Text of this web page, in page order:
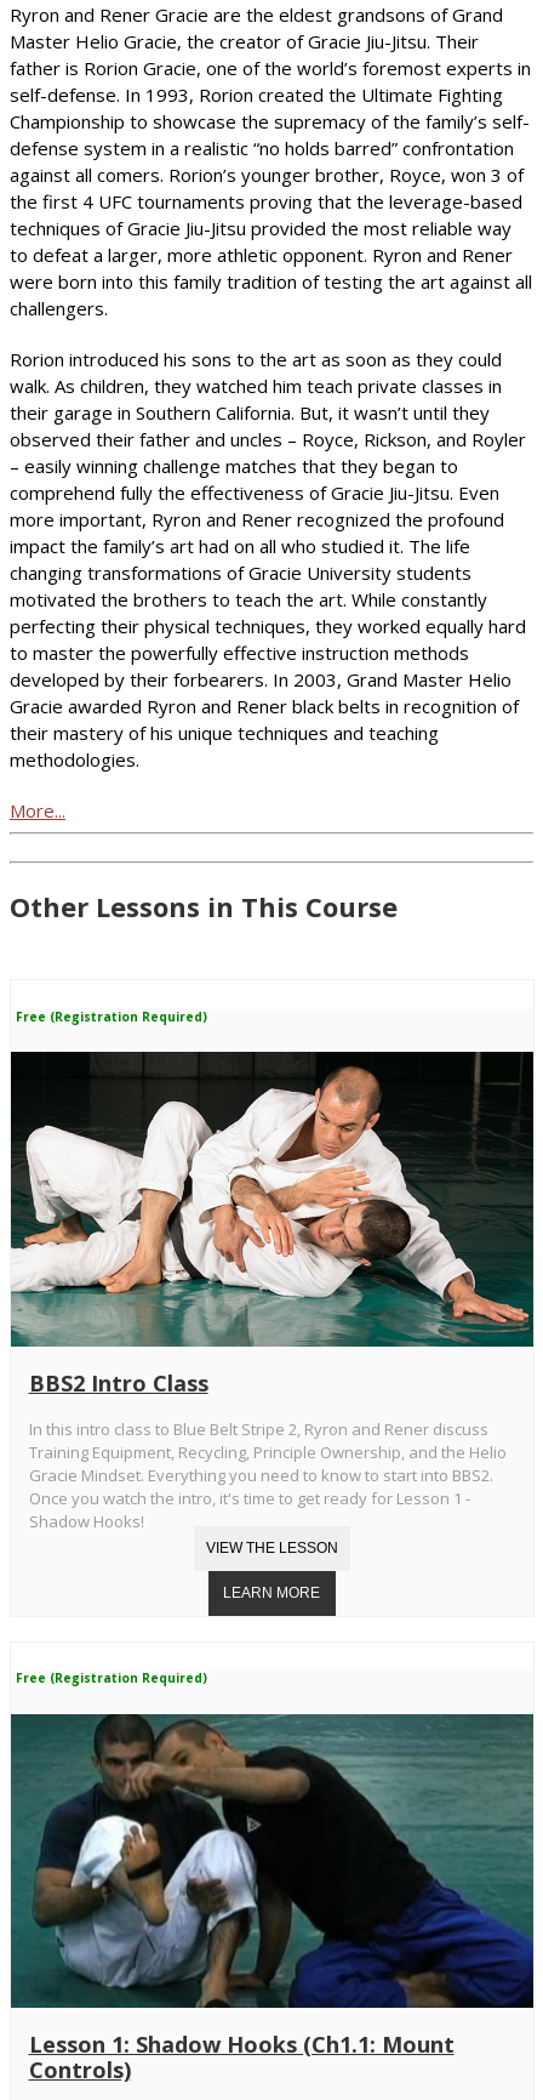
Ryron and Rener Gracie are the eldest grandsons of Grand
Master Helio Gracie, the creator of Gracie Jiu-Jitsu. Their
father is Rorion Gracie, one of the world’s foremost experts in
self-defense. In 1993, Rorion created the Ultimate Fighting
Championship to showcase the supremacy of the family’s self-
defense system in a realistic “no holds barred” confrontation
against all comers. Rorion’s younger brother, Royce, won 3 of
the first 4 UFC tournaments proving that the leverage-based
techniques of Gracie Jiu-Jitsu provided the most reliable way
to defeat a larger, more athletic opponent. Ryron and Rener
were born into this family tradition of testing the art against all
challengers.
Rorion introduced his sons to the art as soon as they could
walk. As children, they watched him teach private classes in
their garage in Southern California. But, it wasn’t until they
observed their father and uncles – Royce, Rickson, and Royler
– easily winning challenge matches that they began to
comprehend fully the effectiveness of Gracie Jiu-Jitsu. Even
more important, Ryron and Rener recognized the profound
impact the family’s art had on all who studied it. The life
changing transformations of Gracie University students
motivated the brothers to teach the art. While constantly
perfecting their physical techniques, they worked equally hard
to master the powerfully effective instruction methods
developed by their forbearers. In 2003, Grand Master Helio
Gracie awarded Ryron and Rener black belts in recognition of
their mastery of his unique techniques and teaching
methodologies.
More...
Other Lessons in This Course
Free (Registration Required)
BBS2 Intro Class
In this intro class to Blue Belt Stripe 2, Ryron and Rener discuss
Training Equipment, Recycling, Principle Ownership, and the Helio
Gracie Mindset. Everything you need to know to start into BBS2.
Once you watch the intro, it's time to get ready for Lesson 1 -
Shadow Hooks!
Free (Registration Required)
Lesson 1: Shadow Hooks (Ch1.1: Mount
Controls)